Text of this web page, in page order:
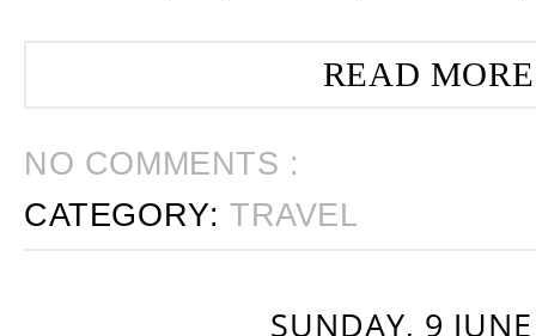
READ
NO COMMENTS :
CATEGORY:TRAVEL
SUNDAY, 9